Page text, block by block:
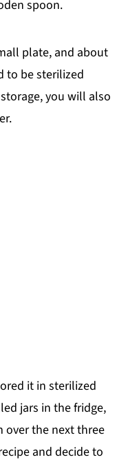
spoon.
plate, and about
to be sterilized
you will also
it in sterilized
jars in the fridge,
over the next three
and decide to